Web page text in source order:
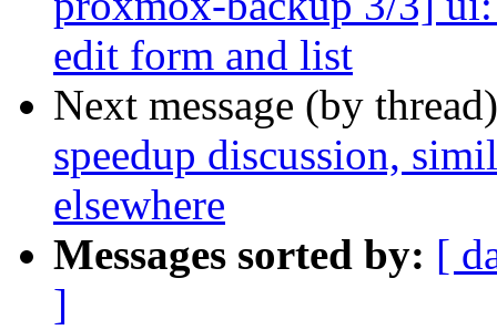
edit form and list
Next message (by
speedup discussion,
elsewhere
Messages sorted by: [
]